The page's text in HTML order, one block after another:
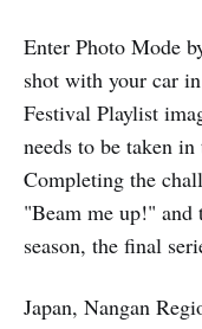
Enter Photo Mode
shot with your car
Festival Playlist
needs to be taken
Completing the
"Beam me up!" and
season, the final
Japan, Nangan